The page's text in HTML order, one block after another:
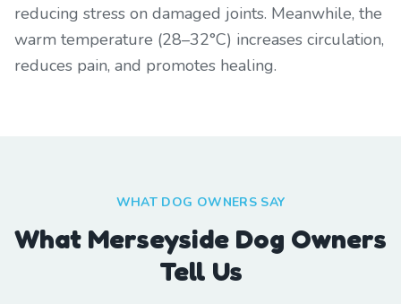
reducing stress on damaged joints. Meanwhile, the
warm temperature (28–32°C) increases circulation,
reduces pain, and promotes healing.
WHAT DOG OWNERS SAY
What Merseyside Dog Owners
Tell Us